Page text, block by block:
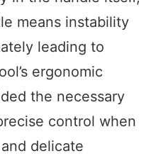
means instability
leading to
ergonomic
the necessary
control when
delicate